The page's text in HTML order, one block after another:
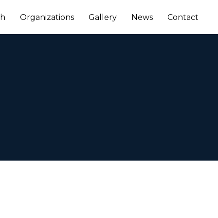
Organizations Gallery News Contact